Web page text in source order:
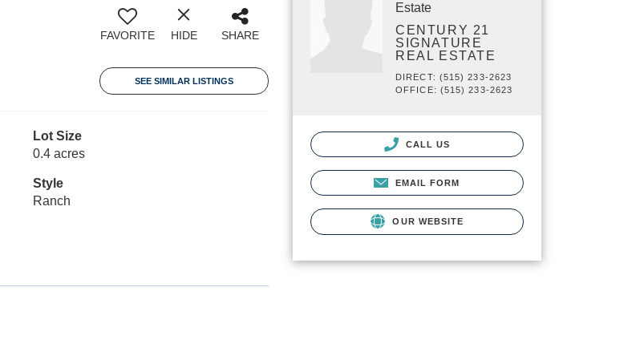
FAVORITE HIDE SHARE
SEE SIMILAR LISTINGS
Lot Size
0.4 acres
Style
Ranch
Estate
CENTURY 21
SIGNATURE
REAL ESTATE
DIRECT: (515) 233-2623
OFFICE: (515) 233-2623
CALL US
EMAIL FORM
OUR WEBSITE